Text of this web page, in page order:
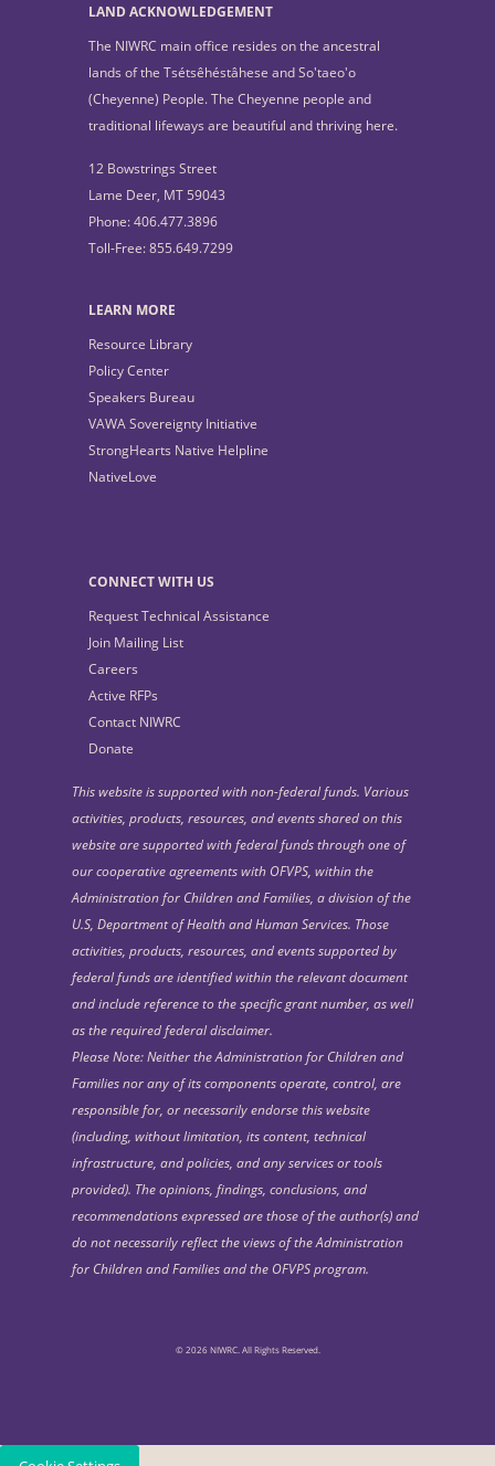
LAND ACKNOWLEDGEMENT
The NIWRC main office resides on the ancestral
lands of the Tsétsêhéstâhese and So'taeo'o
(Cheyenne) People. The Cheyenne people and
traditional lifeways are beautiful and thriving here.
12 Bowstrings Street
Lame Deer, MT 59043
Phone: 406.477.3896
Toll-Free: 855.649.7299
LEARN MORE
Resource Library
Policy Center
Speakers Bureau
VAWA Sovereignty Initiative
StrongHearts Native Helpline
NativeLove
CONNECT WITH US
Request Technical Assistance
Join Mailing List
Careers
Active RFPs
Contact NIWRC
Donate
This website is supported with non-federal funds. Various
activities, products, resources, and events shared on this
website are supported with federal funds through one of
our cooperative agreements with OFVPS, within the
Administration for Children and Families, a division of the
U.S, Department of Health and Human Services. Those
activities, products, resources, and events supported by
federal funds are identified within the relevant document
and include reference to the specific grant number, as well
as the required federal disclaimer.
Please Note: Neither the Administration for Children and
Families nor any of its components operate, control, are
responsible for, or necessarily endorse this website
(including, without limitation, its content, technical
infrastructure, and policies, and any services or tools
provided). The opinions, findings, conclusions, and
recommendations expressed are those of the author(s) and
do not necessarily reflect the views of the Administration
for Children and Families and the OFVPS program.
© 2026 NIWRC. All Rights Reserved.